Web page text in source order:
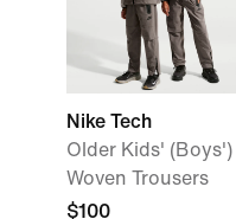
Nike Tech
Older Kids' (Boys')
Woven Trousers
$100